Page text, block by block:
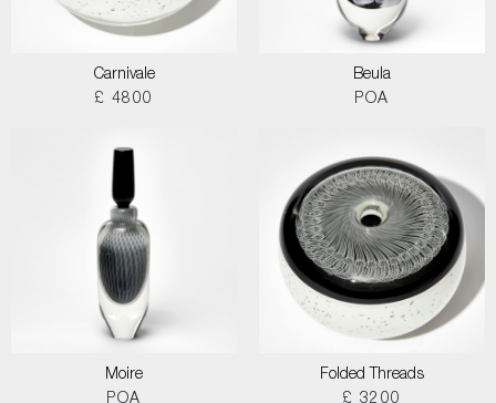
Carnivale
£ 4800
Beula
POA
Moire
POA
Folded Threads
£ 3200